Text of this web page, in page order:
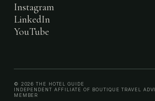
Instagram
LinkedIn
YouTube
© 2026 THE HOTEL GUIDE
INDEPENDENT AFFILIATE OF BOUTIQUE TRAVEL
MEMBER